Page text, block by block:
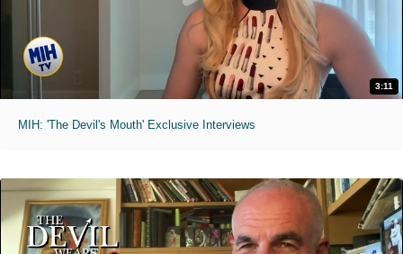
3:11
MIH: 'The Devil's Mouth' Exclusive Interviews